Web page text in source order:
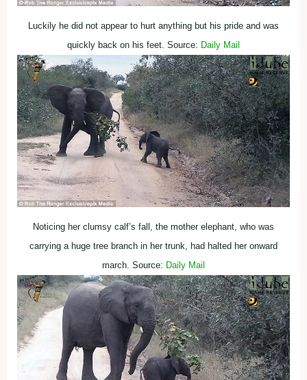
Luckily he did not appear to hurt anything but his pride and was
quickly back on his feet. Source: Daily Mail
Noticing her clumsy calf’s fall, the mother elephant, who was
carrying a huge tree branch in her trunk, had halted her onward
march. Source: Daily Mail